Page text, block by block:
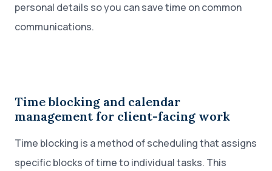
personal details so you can save time on common
communications.
Time blocking and calendar
management for client-facing work
Time blocking is a method of scheduling that assigns
specific blocks of time to individual tasks. This